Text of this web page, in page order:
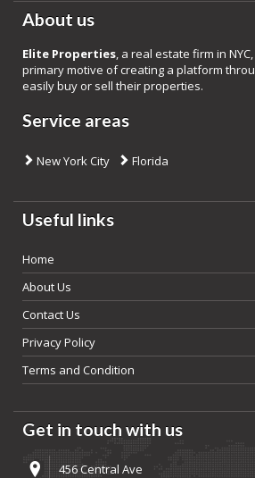
About us
Elite Properties, a real estate firm in
primary motive of creating a platform
easily buy or sell their properties.
Service areas
New York City Florida
Useful links
Home
About Us
Contact Us
Privacy Policy
Terms and Condition
Get in touch with us
456 Central Ave